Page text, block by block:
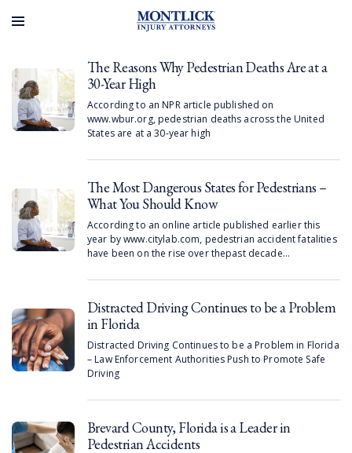
greater risk of experiencing bullying.
The Reasons Why Pedestrian Deaths Are at a
30-Year High
According to an NPR article published on
www.wbur.org, pedestrian deaths across the United
States are at a 30-year high
The Most Dangerous States for Pedestrians –
What You Should Know
According to an online article published earlier this
year by www.citylab.com, pedestrian accident fatalities
have been on the rise over thepast decade…
Distracted Driving Continues to be a Problem
in Florida
Distracted Driving Continues to be a Problem in Florida
– Law Enforcement Authorities Push to Promote Safe
Driving
Brevard County, Florida is a Leader in
Pedestrian Accidents